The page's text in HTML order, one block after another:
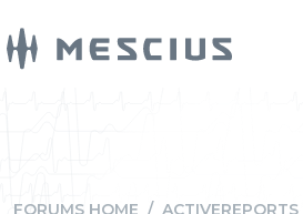
FORUMS HOME / ACTIVEREPORTS